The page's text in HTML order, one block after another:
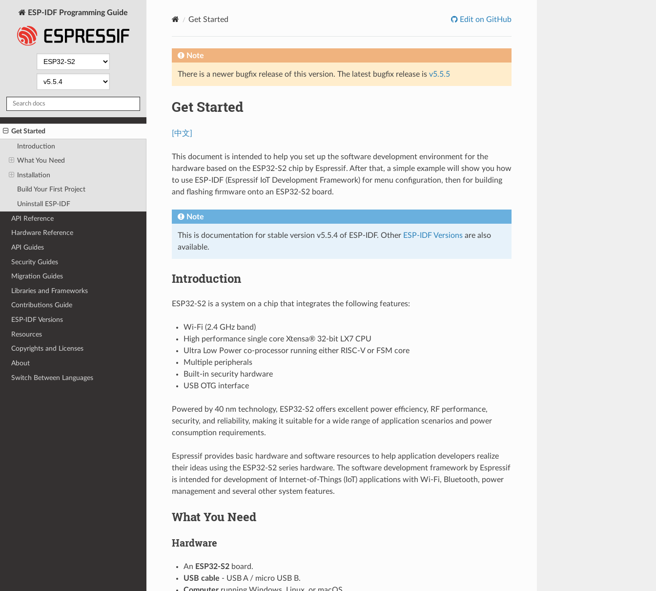
ESP-IDF Programming Guide
Get Started
Introduction
What You Need
Installation
Build Your First Project
Uninstall ESP-IDF
API Reference
Hardware Reference
API Guides
Security Guides
Migration Guides
Libraries and Frameworks
Contributions Guide
ESP-IDF Versions
Resources
Copyrights and Licenses
About
Switch Between Languages
Get Started Edit on GitHub
Note
There is a newer bugfix release of this version. The latest bugfix release is v5.5.5
Get Started
[中文]
This document is intended to help you set up the software development environment for the
hardware based on the ESP32-S2 chip by Espressif. After that, a simple example will show you how
to use ESP-IDF (Espressif IoT Development Framework) for menu configuration, then for building
and flashing firmware onto an ESP32-S2 board.
Note
This is documentation for stable version v5.5.4 of ESP-IDF. Other ESP-IDF Versionsare also
available.
Introduction
ESP32-S2 is a system on a chip that integrates the following features:
Wi-Fi (2.4 GHz band)
High performance single core Xtensa® 32-bit LX7 CPU
Ultra Low Power co-processor running either RISC-V or FSM core
Multiple peripherals
Built-in security hardware
USB OTG interface
Powered by 40 nm technology, ESP32-S2 offers excellent power efficiency, RF performance,
security, and reliability, making it suitable for a wide range of application scenarios and power
consumption requirements.
Espressif provides basic hardware and software resources to help application developers realize
their ideas using the ESP32-S2 series hardware. The software development framework by Espressif
is intended for development of Internet-of-Things (IoT) applications with Wi-Fi, Bluetooth, power
management and several other system features.
What You Need
Hardware
An ESP32-S2board.
USB cable - USB A / micro USB B.